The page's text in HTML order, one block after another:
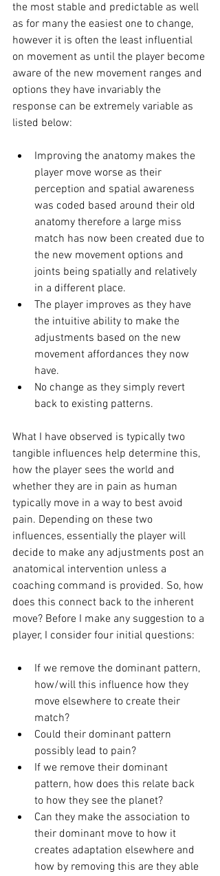
the most stable and predictable as well
as for many the easiest one to change,
however it is often the least influential
on movement as until the player become
aware of the new movement ranges and
options they have invariably the
response can be extremely variable as
listed below:
Improving the anatomy makes the
player move worse as their
perception and spatial awareness
was coded based around their old
anatomy therefore a large miss
match has now been created due to
the new movement options and
joints being spatially and relatively
in a different place.
The player improves as they have
the intuitive ability to make the
adjustments based on the new
movement affordances they now
have.
No change as they simply revert
back to existing patterns.
What I have observed is typically two
tangible influences help determine this,
how the player sees the world and
whether they are in pain as human
typically move in a way to best avoid
pain. Depending on these two
influences, essentially the player will
decide to make any adjustments post an
anatomical intervention unless a
coaching command is provided. So, how
does this connect back to the inherent
move? Before I make any suggestion to a
player, I consider four initial questions:
If we remove the dominant pattern,
how/will this influence how they
move elsewhere to create their
match?
Could their dominant pattern
possibly lead to pain?
If we remove their dominant
pattern, how does this relate back
to how they see the planet?
Can they make the association to
their dominant move to how it
creates adaptation elsewhere and
how by removing this are they able